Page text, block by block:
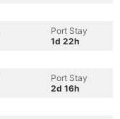
Port Stay
1d 22h
Port Stay
2d 16h